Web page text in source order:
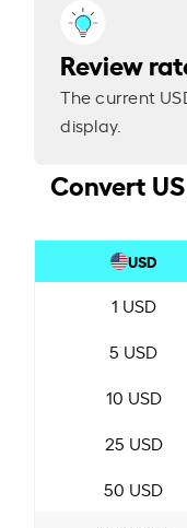
Review
The current
display.
Convert
USD
1 USD
5 USD
10 USD
25 USD
50 USD